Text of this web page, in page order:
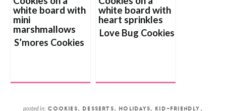
Frosting
S’mores Cookies
Love Bug Cookies
posted in: COOKIES, DESSERTS, HOLIDAYS, KID-FRIENDLY ,